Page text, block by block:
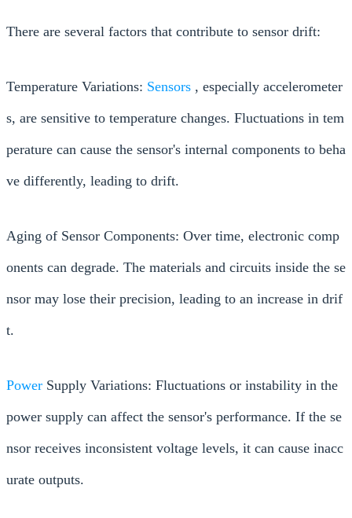
There are several factors that contribute to sensor drift:
Temperature Variations: Sensors , especially accelerometer
s, are sensitive to temperature changes. Fluctuations in tem
perature can cause the sensor's internal components to beha
ve differently, leading to drift.
Aging of Sensor Components: Over time, electronic comp
onents can degrade. The materials and circuits inside the se
nsor may lose their precision, leading to an increase in drif
t.
Power Supply Variations: Fluctuations or instability in the
power supply can affect the sensor's performance. If the se
nsor receives inconsistent voltage levels, it can cause inacc
urate outputs.